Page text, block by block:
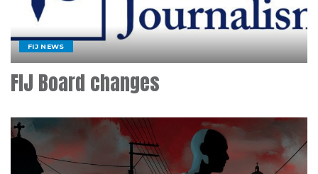
FIJ NEWS
FIJ Board changes